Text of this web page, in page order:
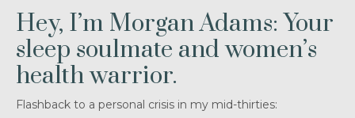
Hey, I’m Morgan Adams: Your
sleep soulmate and women’s
health warrior.
Flashback to a personal crisis in my mid-thirties: